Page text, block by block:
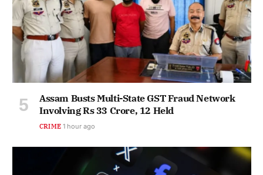
Assam Busts Multi-State GST Fraud Network
Involving Rs 33 Crore, 12 Held
CRIME 1 hour ago